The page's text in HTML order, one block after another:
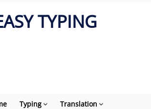
TYPING
Typing Translation